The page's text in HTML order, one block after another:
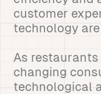
customer
technology
As
changing
technological